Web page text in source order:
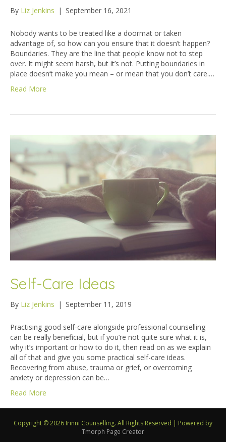
By Liz Jenkins | September 16, 2021
Nobody wants to be treated like a doormat or taken
advantage of, so how can you ensure that it doesn’t happen?
Boundaries. They are the line that people know not to step
over. It might seem harsh, but it’s not. Putting boundaries in
place doesn’t make you mean – or mean that you don’t care.…
Read More
Self-Care Ideas
By Liz Jenkins | September 11, 2019
Practising good self-care alongside professional counselling
can be really beneficial, but if you’re not quite sure what it is,
why it’s important or how to do it, then read on as we explain
all of that and give you some practical self-care ideas.
Recovering from abuse, trauma or grief, or overcoming
anxiety or depression can be…
Read More
Copyright © 2026 Irinni Counselling. All Rights Reserved | Powered by
Tmorph Page Creator